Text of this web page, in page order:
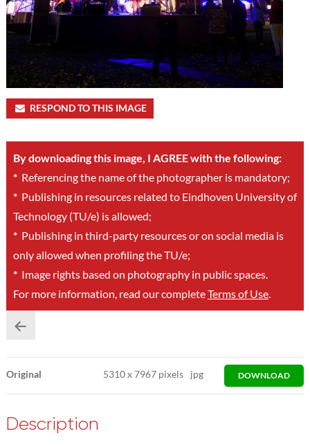
RESPOND TO THIS IMAGE
By downloading this image, I AGREE with the following:
*Referencing the name of the photographer is mandatory;
*Publishing in resources related to Eindhoven University of
Technology (TU/e) is allowed;
*Publishing in third-party resources or on social media is
only allowed when profiling the TU/e;
*Image rights based on photography in public spaces.
For more information, read our completeTerms of Use.
Original 5310x7967 pixels jpg DOWNLOAD
Description